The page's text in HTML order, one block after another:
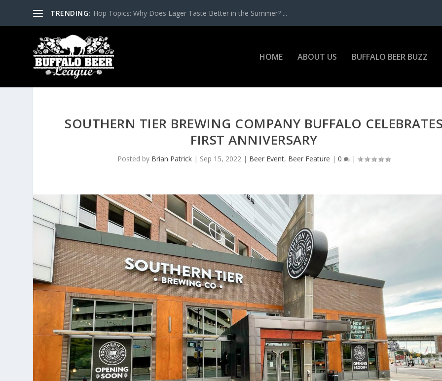
TRENDING: Hop Topics: Why Does Lager Taste Better in the Summer? ...
HOME ABOUT US BUFFALO BEER BUZZ
SOUTHERN TIER BREWING COMPANY BUFFALO
FIRST ANNIVERSARY
Posted by Brian Patrick | Sep 15, 2022 | Beer Event, Beer Feature |0 |